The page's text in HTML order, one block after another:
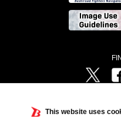
This website uses
Television ©Project Vanguard if/Aichi
CLAMP・ST ©VANGUARD will+Dress